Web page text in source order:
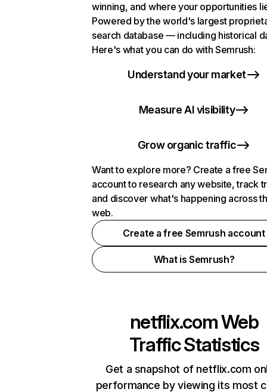
winning, and where your opportunities
Powered by the world's largest
search database — including historical
Here's what you can do with Semrush:
Understand your market
Measure AI visibility
Grow organic traffic
Want to explore more? Create a free
account to research any website, track
and discover what's happening across
web.
Create a free Semrush account
What is Semrush?
netflix.comWeb
Traffic Statistics
Get a snapshot of netflix.com
performance by viewing its most